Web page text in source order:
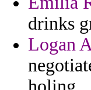
drinks
Logan